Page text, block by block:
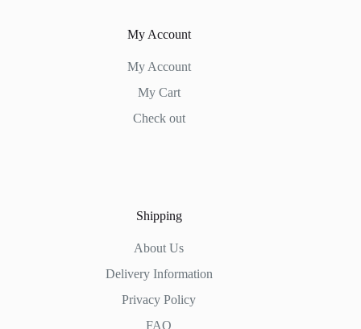
My Account
My Account
My Cart
Check out
Shipping
About Us
Delivery Information
Privacy Policy
FAQ